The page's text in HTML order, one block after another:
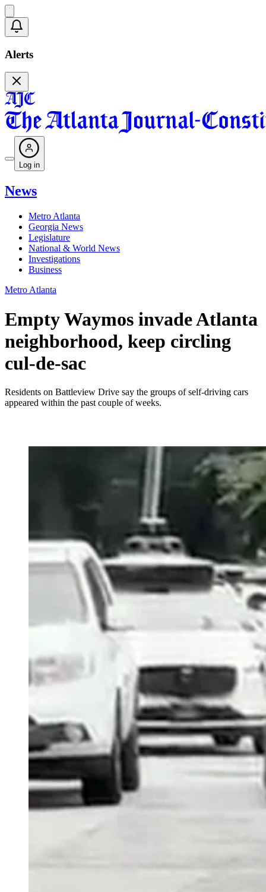
Alerts
Log in
News
Metro Atlanta
Georgia News
Legislature
National & World News
Investigations
Business
Metro Atlanta
Empty Waymos invade Atlanta
neighborhood, keep circling
cul-de-sac
Residents on Battleview Drive say the groups of self-driving cars
appeared within the past couple of weeks.